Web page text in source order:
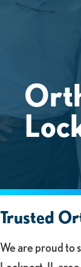
Trusted
We are proud to